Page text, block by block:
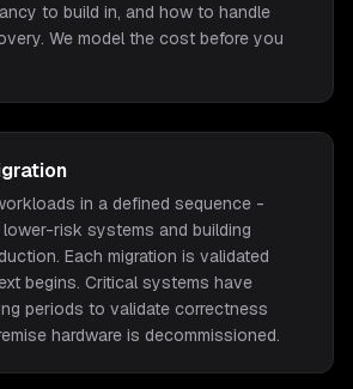
to build in, and how to handle
We model the cost before you
in a defined sequence -
risk systems and building
Each migration is validated
begins. Critical systems have
periods to validate correctness
hardware is decommissioned.